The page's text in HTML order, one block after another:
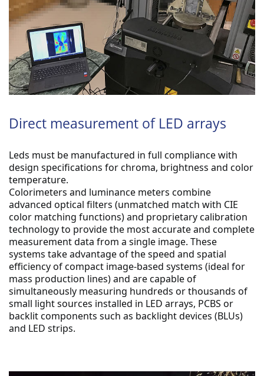
Direct measurement of LED arrays
Leds must be manufactured in full compliance with
design specifications for chroma, brightness and color
temperature.
Colorimeters and luminance meters combine
advanced optical filters (unmatched match with CIE
color matching functions) and proprietary calibration
technology to provide the most accurate and complete
measurement data from a single image. These
systems take advantage of the speed and spatial
efficiency of compact image-based systems (ideal for
mass production lines) and are capable of
simultaneously measuring hundreds or thousands of
small light sources installed in LED arrays, PCBS or
backlit components such as backlight devices (BLUs)
and LED strips.